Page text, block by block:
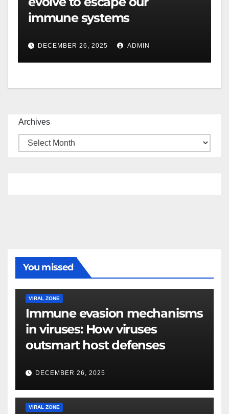
immune systems
DECEMBER 26, 2025 ADMIN
Archives
You missed
VIRAL ZONE
Immune evasion mechanisms
in viruses: How viruses
outsmart host defenses
DECEMBER 26, 2025
VIRAL ZONE